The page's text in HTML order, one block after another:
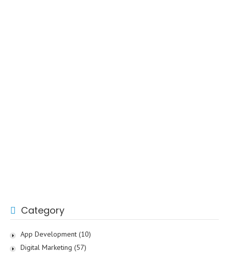
Category
App Development (10)
Digital Marketing (57)